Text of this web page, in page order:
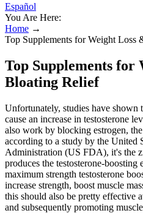
Español
You Are Here:
Home →
Top Supplements for Weight Loss
Top Supplements for
Bloating Relief
Unfortunately, studies have shown
cause an increase in testosterone
also work by blocking estrogen,
according to a study by the United
Administration (US FDA), it's the
produces the testosterone-boosting
maximum strength testosterone
increase strength, boost muscle
this should also be pretty effective
and subsequently promoting